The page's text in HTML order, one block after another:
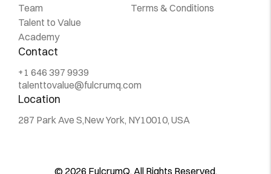
Team
Talent to Value
Academy
Terms & Conditions
Contact
+1 646 397 9939
talenttovalue@fulcrumq.com
Location
287 Park Ave S,New York, NY10010, USA
© 2026 FulcrumQ. All Rights Reserved.